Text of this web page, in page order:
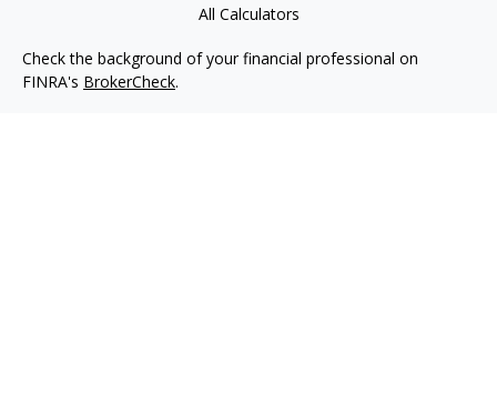
All Calculators
Check the background of your financial professional on
FINRA's BrokerCheck.